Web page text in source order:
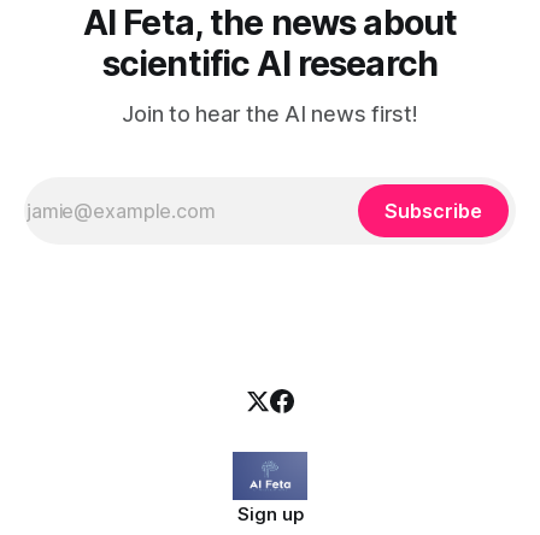
AI Feta, the news about
scientific AI research
Join to hear the AI news first!
Subscribe
Sign up